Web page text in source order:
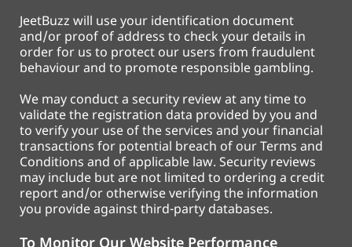
JeetBuzz will use your identification document
and/or proof of address to check your details in
order for us to protect our users from fraudulent
behaviour and to promote responsible gambling.
We may conduct a security review at any time to
validate the registration data provided by you and
to verify your use of the services and your financial
transactions for potential breach of our Terms and
Conditions and of applicable law. Security reviews
may include but are not limited to ordering a credit
report and/or otherwise verifying the information
you provide against third-party databases.